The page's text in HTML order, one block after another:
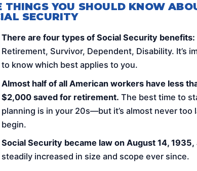
THINGS YOU SHOULD KNOW
SECURITY
There are four types of Social Security benefits:
Retirement, Survivor, Dependent, Disability. It’s
to know which best applies to you.
Almost half of all American workers have less
$2,000 saved for retirement. The best time to
planning is in your 20s—but it’s almost never too
begin.
Social Security became law on August 14, 1935,
steadily increased in size and scope ever since.